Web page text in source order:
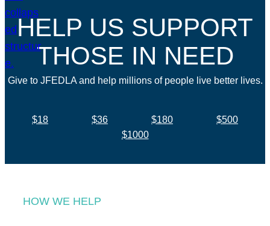
HELP US SUPPORT
THOSE IN NEED
Give to JFEDLA and help millions of people live better lives.
$18 $36 $180
$500
$1000
HOW WE HELP